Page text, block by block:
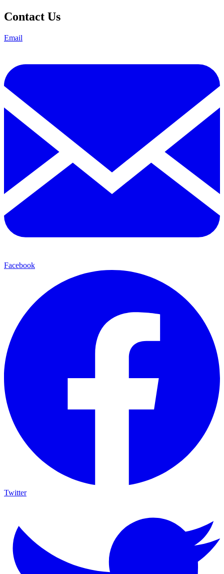
Contact Us
Email
Facebook
Twitter